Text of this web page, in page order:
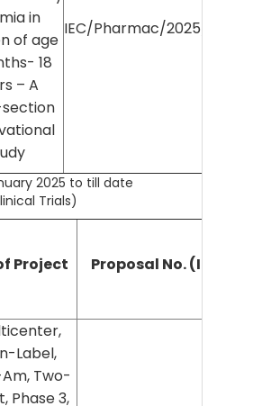
in
of age
18
– A
IEC/Pharmac/2025/1192
2025 to till date
Trials)
Project
Proposal No. (IEC No.)
Label,
Two-
Phase 3,